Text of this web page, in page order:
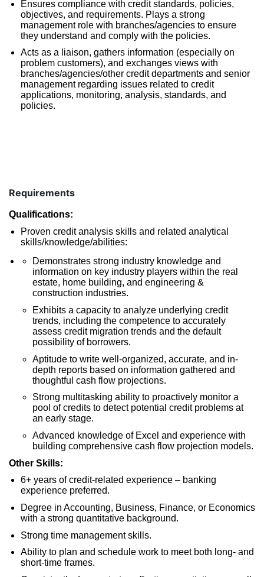
Ensures compliance with credit standards, policies,
objectives, and requirements. Plays a strong
management role with branches/agencies to ensure
they understand and comply with the policies.
Acts as a liaison, gathers information (especially on
problem customers), and exchanges views with
branches/agencies/other credit departments and senior
management regarding issues related to credit
applications, monitoring, analysis, standards, and
policies.
Requirements
Qualifications:
Proven credit analysis skills and related analytical
skills/knowledge/abilities:
Demonstrates strong industry knowledge and
information on key industry players within the real
estate, home building, and engineering &
construction industries.
Exhibits a capacity to analyze underlying credit
trends, including the competence to accurately
assess credit migration trends and the default
possibility of borrowers.
Aptitude to write well-organized, accurate, and in-
depth reports based on information gathered and
thoughtful cash flow projections.
Strong multitasking ability to proactively monitor a
pool of credits to detect potential credit problems at
an early stage.
Advanced knowledge of Excel and experience with
building comprehensive cash flow projection models.
Other Skills:
6+ years of credit-related experience – banking
experience preferred.
Degree in Accounting, Business, Finance, or Economics
with a strong quantitative background.
Strong time management skills.
Ability to plan and schedule work to meet both long- and
short-time frames.